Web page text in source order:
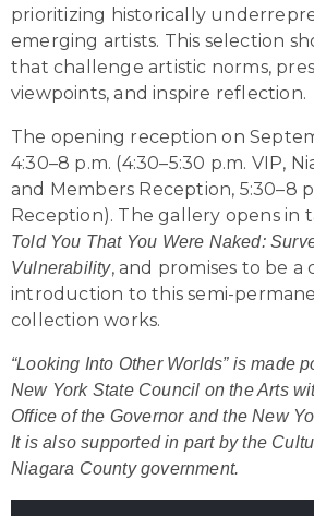
prioritizing historically
emerging artists. This selection
that challenge artistic norms,
viewpoints, and inspire reflection.
The opening reception on
4:30–8 p.m. (4:30–5:30 p.m. VIP,
and Members Reception, 5:30–8
Reception). The gallery opens in
Told You That You Were Naked:
Vulnerability, and promises to be a
introduction to this semi-
collection works.
“Looking Into Other Worlds” is made
New York State Council on the Arts
Office of the Governor and the New
It is also supported in part by the
Niagara County government.